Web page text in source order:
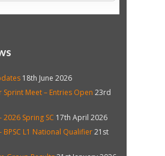
18th June 2026
Sprint Meet – Entries Open 23rd
2026 Spring SC 17th April 2026
BPSC L1 National Qualifier21st